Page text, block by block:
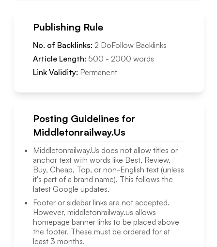
Publishing Rule
No. of Backlinks: 2 DoFollowBacklinks
Article Length: 500 - 2000 words
Link Validity: Permanent
Posting Guidelines for
Middletonrailway.Us
Middletonrailway.Us does not allow titles or
anchor text with words like Best, Review,
Buy, Cheap, Top, or non-English text (unless
it's part of a brand name). This follows the
latest Google updates.
Footer or sidebar links are not accepted.
However, middletonrailway.us allows
homepage banner links to be placed above
the footer. These must be ordered for at
least 3 months.